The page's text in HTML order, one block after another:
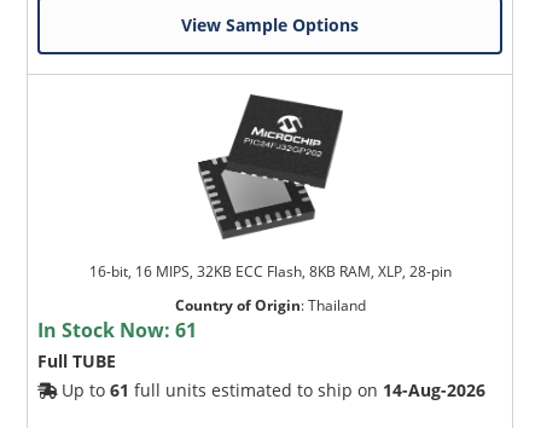
View Sample Options
16-bit, 16 MIPS, 32KB ECC Flash, 8KB RAM, XLP, 28-pin
Country of Origin:Thailand
In Stock Now:61
Full TUBE
Up to61 full units estimated to ship on 14-Aug-2026